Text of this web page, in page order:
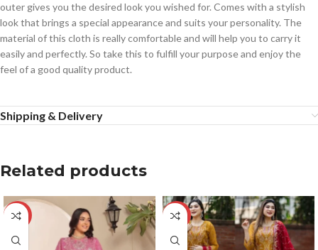
outer gives you the desired look you wished for. Comes with a stylish
look that brings a special appearance and suits your personality. The
material of this cloth is really comfortable and will help you to carry it
easily and perfectly. So take this to fulfill your purpose and enjoy the
feel of a good quality product.
Shipping & Delivery
Related products
-17% -17%